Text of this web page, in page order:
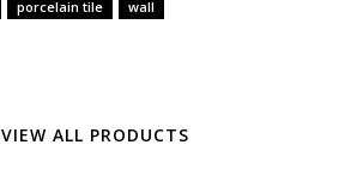
porcelain tile wall
VIEW ALL PRODUCTS